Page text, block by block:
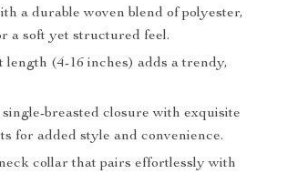
a durable woven blend of polyester,
a soft yet structured feel.
length (4-16 inches) adds a trendy,
single-breasted closure with exquisite
for added style and convenience.
collar that pairs effortlessly with